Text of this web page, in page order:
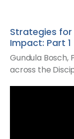
Strategies
Impact: Part 1
Gundula Bosch,
across the